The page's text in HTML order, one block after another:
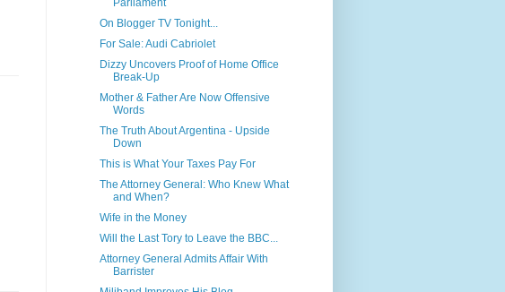
Parliament
On Blogger TV Tonight...
For Sale: Audi Cabriolet
Dizzy Uncovers Proof of Home Office
Break-Up
Mother & Father Are Now Offensive
Words
The Truth About Argentina - Upside
Down
This is What Your Taxes Pay For
The Attorney General: Who Knew What
and When?
Wife in the Money
Will the Last Tory to Leave the BBC...
Attorney General Admits Affair With
Barrister